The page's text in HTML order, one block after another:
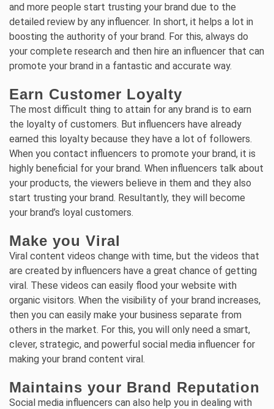
and more people start trusting your brand due to the
detailed review by any influencer. In short, it helps a lot in
boosting the authority of your brand. For this, always do
your complete research and then hire an influencer that can
promote your brand in a fantastic and accurate way.
Earn Customer Loyalty
The most difficult thing to attain for any brand is to earn
the loyalty of customers. But influencers have already
earned this loyalty because they have a lot of followers.
When you contact influencers to promote your brand, it is
highly beneficial for your brand. When influencers talk about
your products, the viewers believe in them and they also
start trusting your brand. Resultantly, they will become
your brand’s loyal customers.
Make you Viral
Viral content videos change with time, but the videos that
are created by influencers have a great chance of getting
viral. These videos can easily flood your website with
organic visitors. When the visibility of your brand increases,
then you can easily make your business separate from
others in the market. For this, you will only need a smart,
clever, strategic, and powerful social media influencer for
making your brand content viral.
Maintains your Brand Reputation
Social media influencers can also help you in dealing with